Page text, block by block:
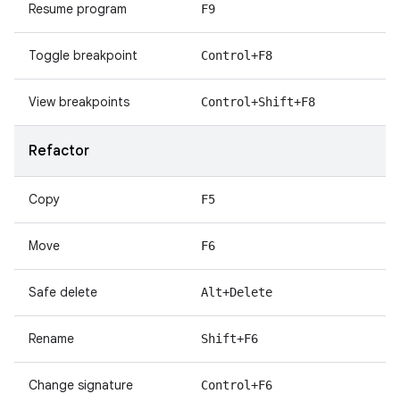
Resume program F9
Toggle breakpoint Control+F8
View breakpoints Control+Shift+F8
Refactor
Copy F5
Move F6
Safe delete Alt+Delete
Rename Shift+F6
Change signature Control+F6